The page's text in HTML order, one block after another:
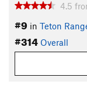
Shared By: 4.5
#9 in Teton
#314 Overall